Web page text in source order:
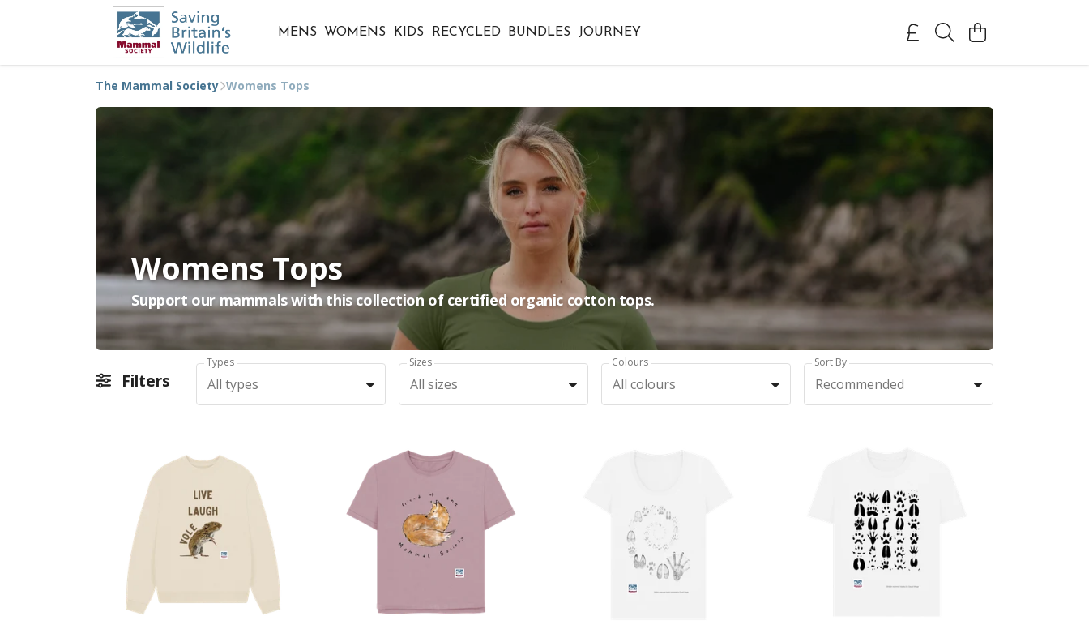
MENS WOMENS KIDS RECYCLED BUNDLES JOURNEY
The Mammal Society Womens Tops
Womens Tops
Support our mammals with this collection of certified organic cotton tops.
Filters
Types
All types
Sizes
All sizes
Colours
All colours
Sort By
Recommended